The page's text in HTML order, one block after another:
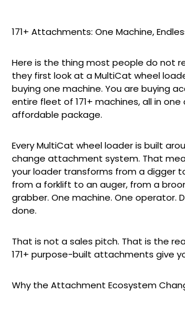
171+ Attachments: One Machine,
Here is the thing most people do not
they first look at a MultiCat wheel
buying one machine. You are buying
entire fleet of 171+ machines, all in
affordable package.
Every MultiCat wheel loader is built
change attachment system. That
your loader transforms from a digger
from a forklift to an auger, from a
grabber. One machine. One operator.
done.
That is not a sales pitch. That is the
171+ purpose-built attachments give
Why the Attachment Ecosystem